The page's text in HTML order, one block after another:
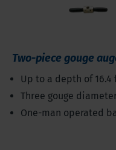
Two-piece gouge
Up to a depth of 16.4
Three gouge
One-man operated